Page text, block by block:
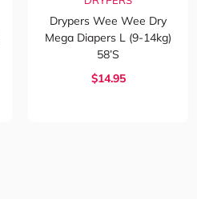
Drypers Wee Wee Dry
Mega Diapers L (9-14kg)
58’s
$14.95